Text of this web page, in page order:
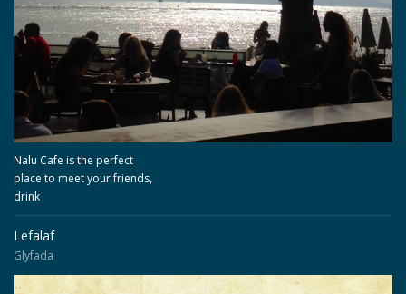
Nalu Cafe is the perfect
place to meet your friends,
drink
Lefalaf
Glyfada